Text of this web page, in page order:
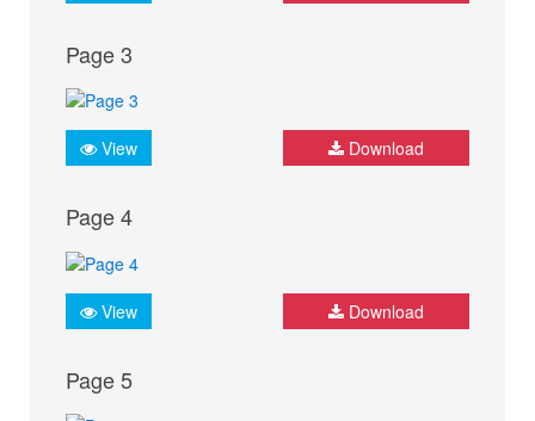
Page 3
View Download
Page 4
View Download
Page 5